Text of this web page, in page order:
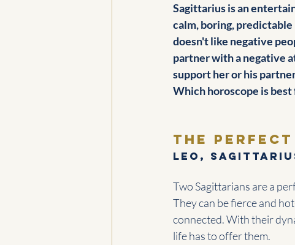
Sagittarius is an
calm, boring,
doesn't like negative
partner with a negative
support her or his
Which horoscope is
The
Leo,
Two Sagittarians are a
They can be fierce and
connected. With their
life has to offer them.